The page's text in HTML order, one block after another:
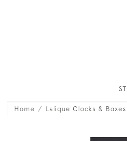
Home Lalique Clocks & Boxes